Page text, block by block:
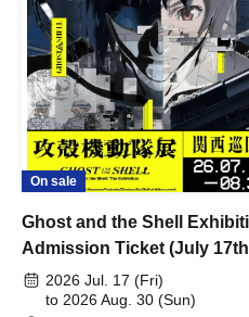
hole /
aobacube
Tiger Lee /
dream /
Lady /
/ UZU /
UNSER /
Pororoca
ADLER゜
ni
Binetsu
0mg / Last
On sale
Ghost and the Shell
Admission Ticket (July
August 30th, 2026)
2026 Jul. 17 (Fri)
to 2026 Aug. 30 (Sun)